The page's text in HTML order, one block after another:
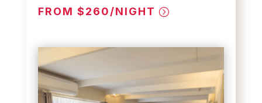
FROM $260/NIGHT